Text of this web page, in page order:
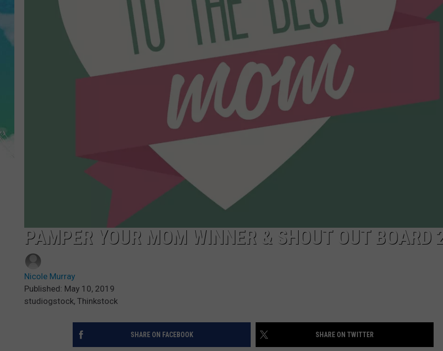
POPCRUSH NIGHTS
ANDI AHNE
SARAH STRINGER
POPCRUSH WEEKENDS
WEBSITE DEVELOPMENT
PAMPER YOUR MOM WINNER & SHOUT OUT BOARD
Nicole Murray
Published: May 10, 2019
studiogstock, Thinkstock
SHARE ON FACEBOOK SHARE ON TWITTER